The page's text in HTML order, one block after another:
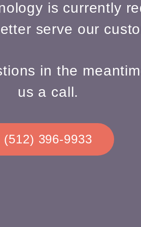
is currently
serve our
in the
us a call.
(512) 396-9933